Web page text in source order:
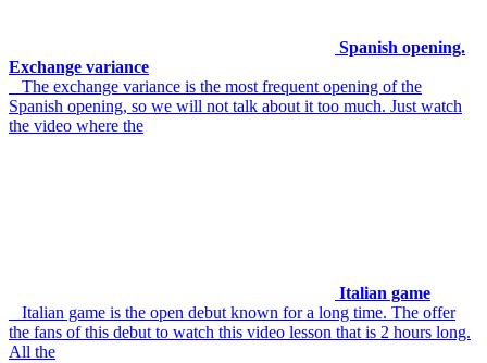
Spanish opening.
Exchange variance
The exchange variance is the most frequent opening of the
Spanish opening, so we will not talk about it too much. Just watch
the video where the
Italian game
Italian game is the open debut known for a long time. The offer
the fans of this debut to watch this video lesson that is 2 hours long.
All the